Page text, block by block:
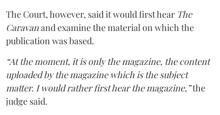
The Court, however, said it would first hear The
Caravanand examine the material on which the
publication was based.
“At the moment, it is only the magazine, the content
uploaded by the magazine which is the subject
matter. I would rather first hear the magazine,”the
judge said.